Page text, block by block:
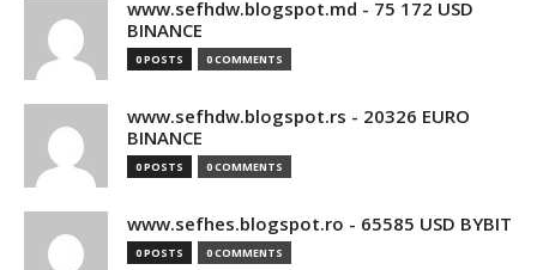
www.sefhdw.blogspot.md - 75 172 USD
BINANCE
0 POSTS 0 COMMENTS
www.sefhdw.blogspot.rs - 20326 EURO
BINANCE
0 POSTS 0 COMMENTS
www.sefhes.blogspot.ro - 65585 USD BYBIT
0 POSTS 0 COMMENTS